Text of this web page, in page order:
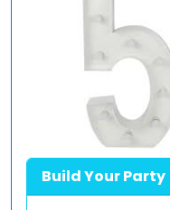
Build Your Party